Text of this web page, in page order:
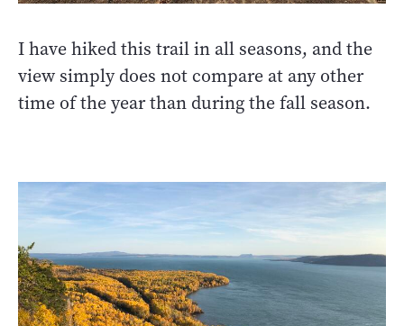
I have hiked this trail in all seasons, and the
view simply does not compare at any other
time of the year than during the fall season.